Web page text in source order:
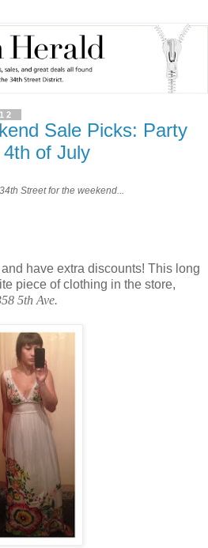
Sale Picks: Party
of July
Street for the weekend...
have extra discounts! This long
piece of clothing in the store,
5th Ave.